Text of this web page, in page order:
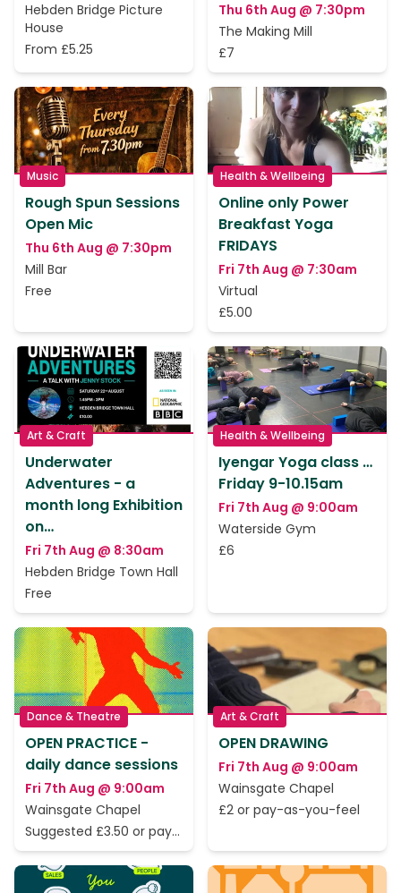
Hebden Bridge Picture
House
From £5.25
Thu 6th Aug @ 7:30pm
The Making Mill
£7
Music
Rough Spun Sessions
Open Mic
Thu 6th Aug @ 7:30pm
Mill Bar
Free
Health & Wellbeing
Online only Power
Breakfast Yoga
FRIDAYS
Fri 7th Aug @ 7:30am
Virtual
£5.00
Art & Craft
Underwater
Adventures - a
month long Exhibition
on…
Fri 7th Aug @ 8:30am
Hebden Bridge Town Hall
Free
Health & Wellbeing
Iyengar Yoga class …
Friday 9-10.15am
Fri 7th Aug @ 9:00am
Waterside Gym
£6
Dance & Theatre
OPEN PRACTICE -
daily dance sessions
Fri 7th Aug @ 9:00am
Wainsgate Chapel
Suggested £3.50 or pay
as you feel
Art & Craft
OPEN DRAWING
Fri 7th Aug @ 9:00am
Wainsgate Chapel
£2 or pay-as-you-feel